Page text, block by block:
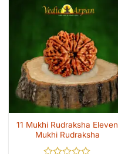
11 Mukhi Rudraksha Eleven
Mukhi Rudraksha